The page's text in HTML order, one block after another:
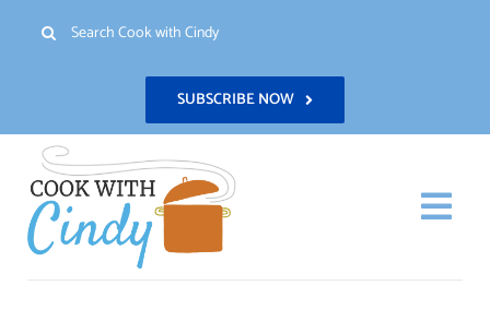
Search
SUBSCRIBE NOW